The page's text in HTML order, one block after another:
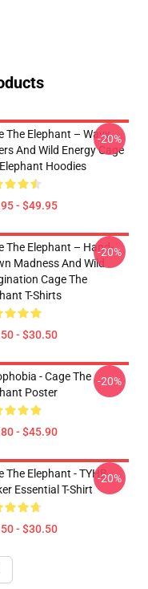
The Elephant – Wavy
And Wild Energy Cage
Hoodies
- $49.95
-20%
The Elephant – Hand-
Madness And Wild
Cage The
T-Shirts
- $30.50
-20%
- Cage The
Poster
- $45.90
-20%
The Elephant - TYHB
Essential T-Shirt
- $30.50
-20%